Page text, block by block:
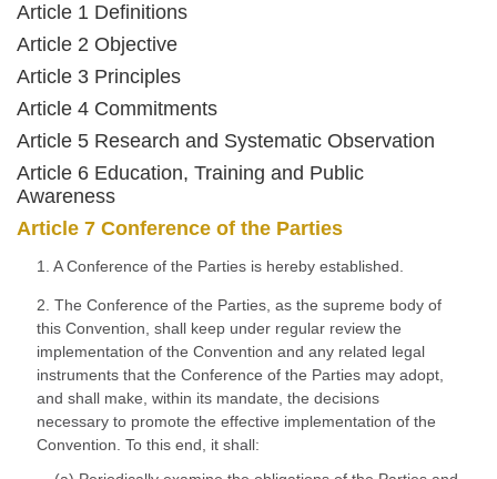
Article 1 Definitions
Article 2 Objective
Article 3 Principles
Article 4 Commitments
Article 5 Research and Systematic Observation
Article 6 Education, Training and Public
Awareness
Article 7 Conference of the Parties
1. A Conference of the Parties is hereby established.
2. The Conference of the Parties, as the supreme body of
this Convention, shall keep under regular review the
implementation of the Convention and any related legal
instruments that the Conference of the Parties may adopt,
and shall make, within its mandate, the decisions
necessary to promote the effective implementation of the
Convention. To this end, it shall: